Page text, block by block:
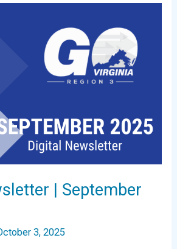
| September
3, 2025